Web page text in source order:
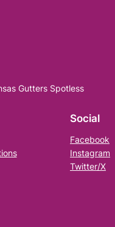
Gutters Spotless
Social
Facebook
Instagram
Twitter/X